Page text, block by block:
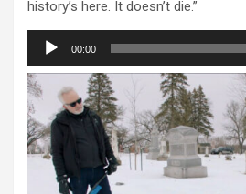
history’s here. It doesn’t die.”
Audio
Player
00:00